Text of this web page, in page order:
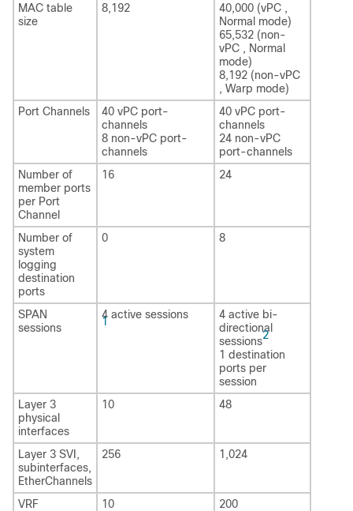
MAC table
size
8,192
40,000 (vPC ,
Normal mode)
65,532 (non-
vPC , Normal
mode)
8,192 (non-vPC
, Warp mode)
Port Channels
40 vPC port-
channels
8 non-vPC port-
channels
40 vPC port-
channels
24 non-vPC
port-channels
Number of
member ports
per Port
Channel
16 24
Number of
system
logging
destination
ports
0 8
SPAN
sessions
4 active sessions
1
4 active bi-
directional
sessions2
1 destination
ports per
session
Layer 3
physical
interfaces
10 48
Layer 3 SVI,
subinterfaces,
EtherChannels
256 1,024
VRF 10
200